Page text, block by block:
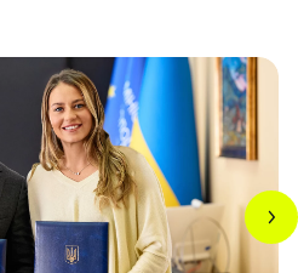
the Roland Garros
represented Ukraine at the
Games, where she advanced to
was named to the Forbes 30